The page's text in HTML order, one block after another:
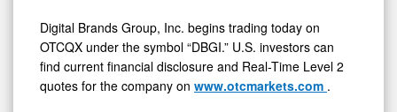
Digital Brands Group, Inc. begins trading today on
OTCQX under the symbol “DBGI.” U.S. investors can
find current financial disclosure and Real-Time Level 2
quotes for the company on www.otcmarkets.com .